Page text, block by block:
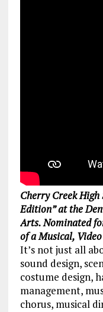
Cherry Creek High
Edition” at the
Arts. Nominated
of a Musical,
It’s not just all
sound design,
costume design,
management,
chorus, musical